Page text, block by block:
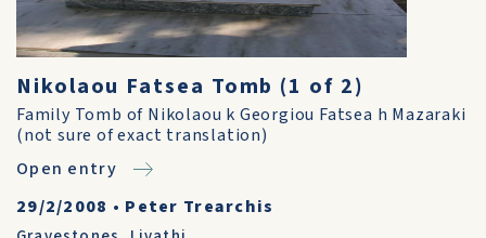
Nikolaou Fatsea Tomb (1 of 2)
Family Tomb of Nikolaou k Georgiou Fatsea h Mazaraki
(not sure of exact translation)
Open entry
29/2/2008 • Peter Trearchis